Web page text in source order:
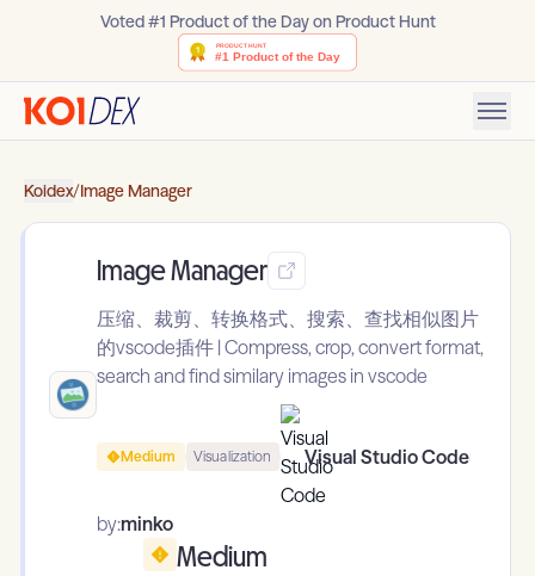
Voted #1 Product of the Day on Product Hunt
Koidex/Image Manager
Image Manager
压缩、裁剪、转换格式、搜索、查找相似图片
的vscode插件 | Compress, crop, convert format,
search and find similary images in vscode
Medium Visualization Visual Studio Code
by:minko
Medium